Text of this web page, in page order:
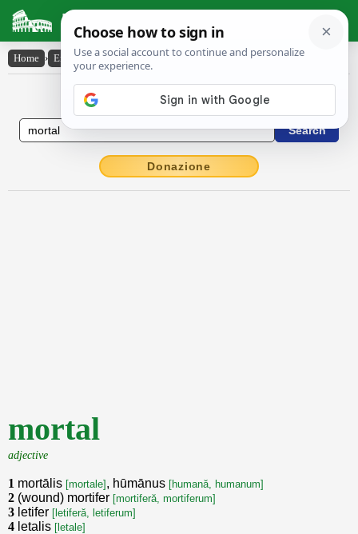
Latin Dictionary
Home › English-Latin › mortal
English to Latin Dictionary
Donazione
mortal
adjective
1 mortālis [mortale] , hūmānus [humană, humanum]
2 (wound) mortifer [mortiferă, mortiferum]
3 letifer [letiferă, letiferum]
4 letalis [letale]